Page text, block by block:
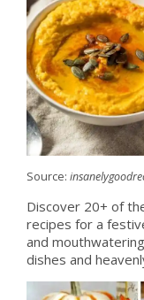
Source:
Discover 20+ of
recipes for a
and
dishes and